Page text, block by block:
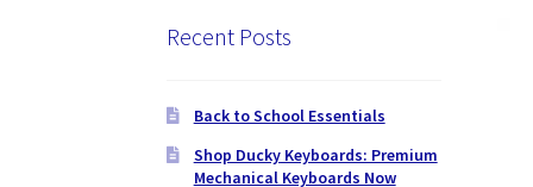
Recent Posts
Back to School Essentials
Shop Ducky Keyboards: Premium
Mechanical Keyboards Now